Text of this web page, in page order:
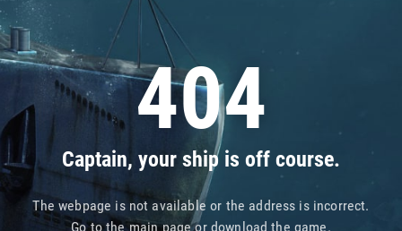
404
Captain, your ship is off course.
The webpage is not available or the address is incorrect.
Go tothe main pageor download the game.